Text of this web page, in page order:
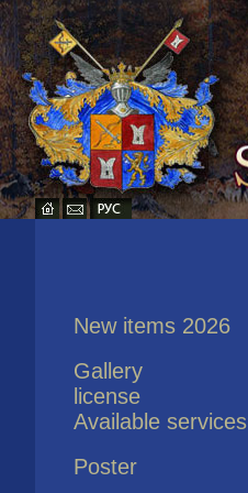
New items 2026
Gallery
license
Available services
Poster